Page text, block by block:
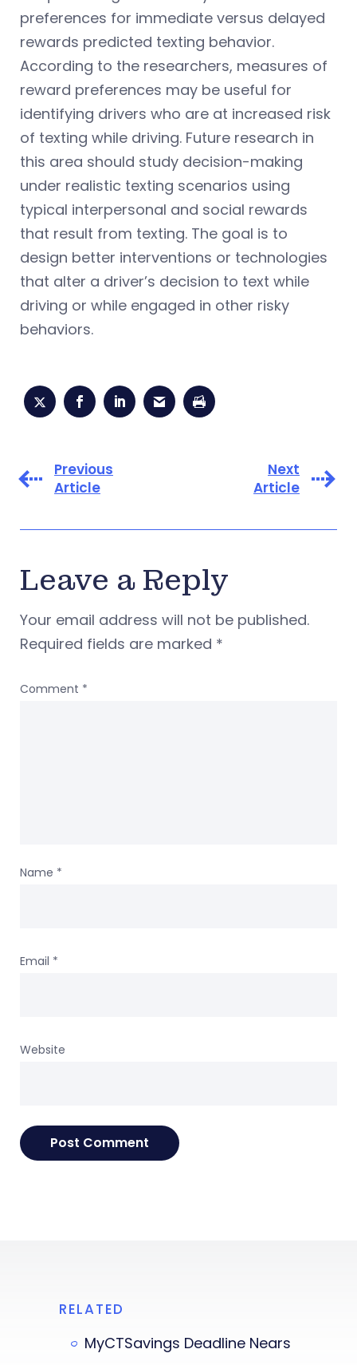
preferences for immediate versus delayed
rewards predicted texting behavior.
According to the researchers, measures of
reward preferences may be useful for
identifying drivers who are at increased risk
of texting while driving. Future research in
this area should study decision-making
under realistic texting scenarios using
typical interpersonal and social rewards
that result from texting. The goal is to
design better interventions or technologies
that alter a driver’s decision to text while
driving or while engaged in other risky
behaviors.
Previous
Article
Next
Article
Leave a Reply
Your email address will not be published.
Required fields are marked *
Comment *
Name *
Email *
Website
RELATED
MyCTSavings Deadline Nears